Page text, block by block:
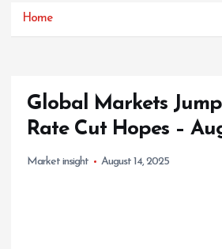
Home
Global Markets
Rate Cut Hopes –
Market insight August 14, 2025